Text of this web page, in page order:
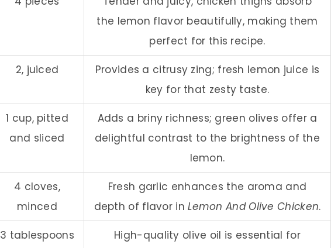
the lemon flavor beautifully, making them
perfect for this recipe.
2, juiced
Provides a citrusy zing; fresh lemon juice is
key for that zesty taste.
1 cup, pitted
and sliced
Adds a briny richness; green olives offer a
delightful contrast to the brightness of the
lemon.
4 cloves,
minced
Fresh garlic enhances the aroma and
depth of flavor inLemon And Olive Chicken.
3 tablespoons
High-quality olive oil is essential for